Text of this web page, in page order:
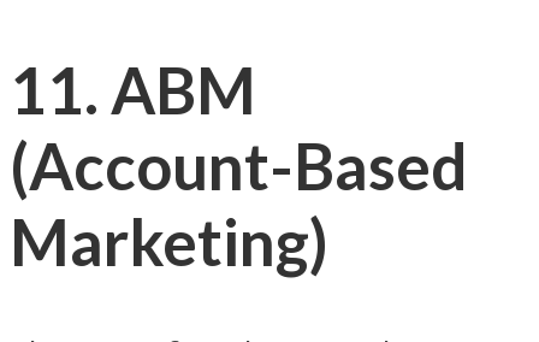
11. ABM
(Account-Based
Marketing)